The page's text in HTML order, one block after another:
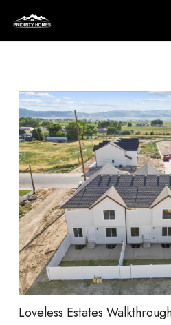
Loveless Estates